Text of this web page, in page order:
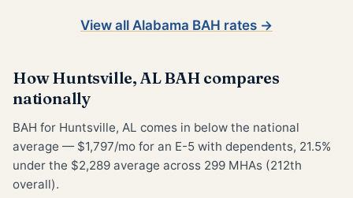
View all Alabama BAH rates →
How Huntsville, AL BAH compares
nationally
BAH for Huntsville, AL comes in below the national
average — $1,797/mo for an E-5 with dependents, 21.5%
under the $2,289 average across 299 MHAs (212th
overall).